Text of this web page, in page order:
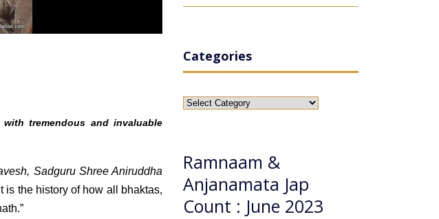
tremendous and invaluable
Sadguru Shree Aniruddha
is the history of how all bhaktas,
Categories
Categories
Ramnaam &
Anjanamata Jap
Count : June 2023